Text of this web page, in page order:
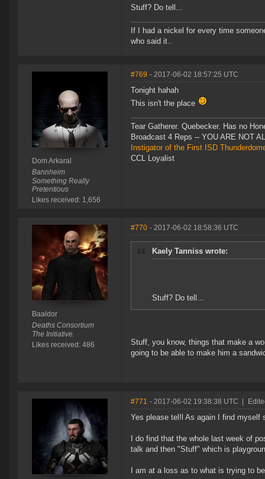
Stuff? Do tell...
If I had a nickel for every time
who said it..
Dom Arkaral
Bannheim
Something Really
Pretentious
Likes received: 1,656
#769 - 2017-06-02 18:57:25 UTC
Tonight hahah
This isn't the place
Tear Gatherer. Quebecker. Has no
Broadcast 4 Reps -- YOU ARE NOT
Instigator of the First ISD
CCL Loyalist
Baaldor
Deaths Consortium
The Initiative.
Likes received: 486
#770 - 2017-06-02 18:58:36 UTC
Kaely Tanniss wrote:
Stuff? Do tell...
Stuff, you know, things that make a
going to be able to make him a
#771 - 2017-06-02 19:38:38 UTC
Yes please tel!l As again I find
I do find that the whole last week of
talk and then "Stuff" which is
I am at a loss as to what is trying to